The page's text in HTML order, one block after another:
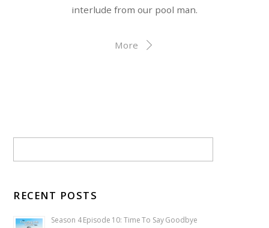
interlude from our pool man.
More
RECENT POSTS
Season 4 Episode 10: Time To Say Goodbye